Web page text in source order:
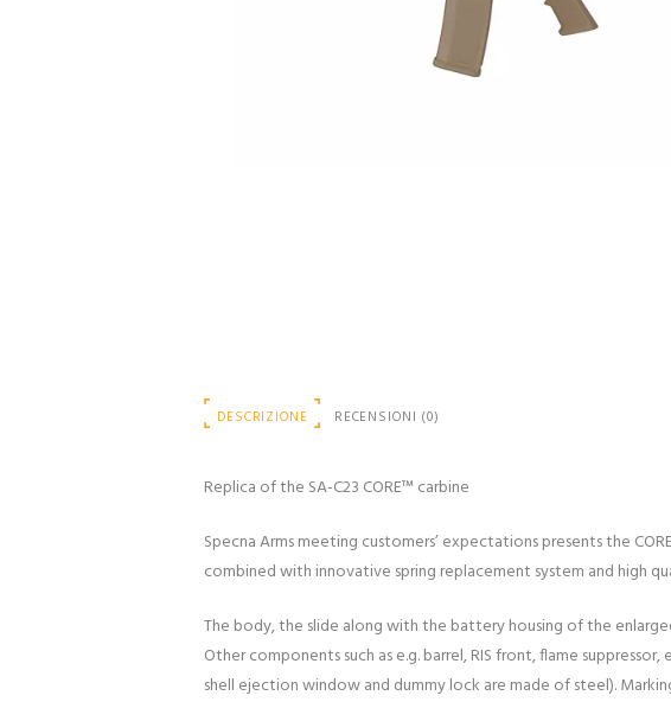
DESCRIZIONE RECENSIONI (0)
Replica of the SA-C23 CORE™ carbine
Specna Arms meeting customers’ expectations presents the
combined with innovative spring replacement system and high
The body, the slide along with the battery housing of the
Other components such as e.g. barrel, RIS front, flame
shell ejection window and dummy lock are made of steel).